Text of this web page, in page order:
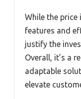
While the price
features and
justify the
Overall, it’s a
adaptable
elevate